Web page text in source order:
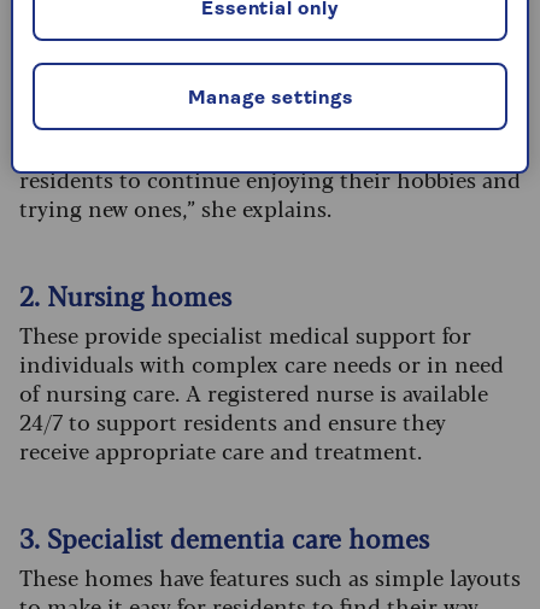
dressing and meals. Hannah Karim, lead care
expert at Lottie, says they can also be a great way
to beat loneliness.
“Each home will have a dedicated team of
residents to continue enjoying their hobbies and
trying new ones,” she explains.
2. Nursing homes
These provide specialist medical support for
individuals with complex care needs or in need
of nursing care. A registered nurse is available
24/7 to support residents and ensure they
receive appropriate care and treatment.
3. Specialist dementia care homes
These homes have features such as simple layouts
Manage settings
Essential only